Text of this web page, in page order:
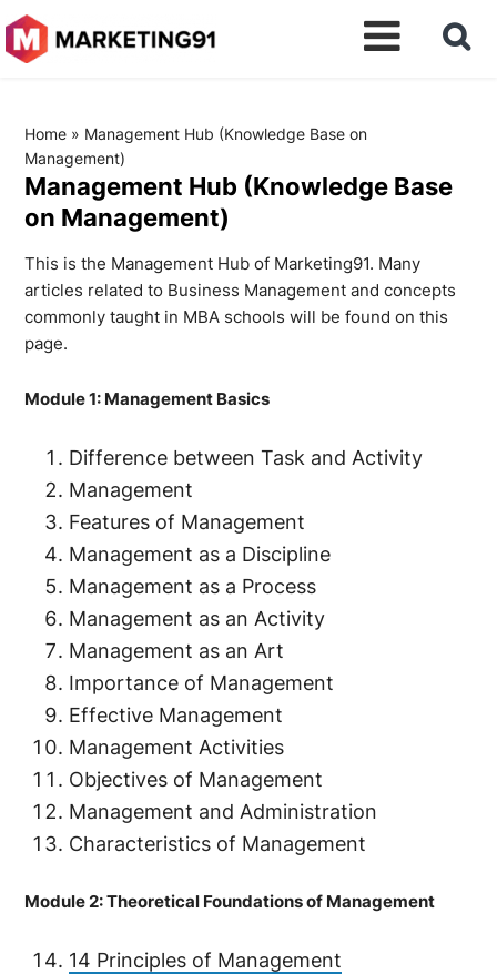
Home » Management Hub (Knowledge Base on
Management)
Management Hub (Knowledge Base
on Management)
This is the Management Hub of Marketing91. Many
articles related to Business Management and concepts
commonly taught in MBA schools will be found on this
page.
Module 1: Management Basics
Difference between Task and Activity
Management
Features of Management
Management as a Discipline
Management as a Process
Management as an Activity
Management as an Art
Importance of Management
Effective Management
Management Activities
Objectives of Management
Management and Administration
Characteristics of Management
Module 2: Theoretical Foundations of Management
14 Principles of Management